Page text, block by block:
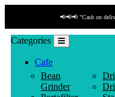
📢📢📢 "Cash on
Categories
Cafe
Bean
Grinder